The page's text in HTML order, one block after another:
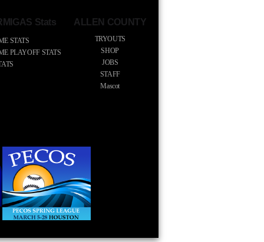
Stats
STATS
PLAYOFF STATS
ALLEN COUNTY
TRYOUTS
SHOP
JOBS
STAFF
Mascot